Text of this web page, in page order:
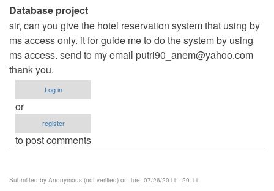
Database project
sir, can you give the hotel reservation system that using by
ms access only. it for guide me to do the system by using
ms access. send to my email putri90_anem@yahoo.com
thank you.
Log in
or
register
to post comments
Submitted by Anonymous (not verified) on Tue, 07/26/2011 - 20:11